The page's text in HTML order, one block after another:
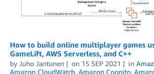
How to build online multiplayer games
GameLift, AWS Serverless, and C++
by Juho Jantunen on 15 SEP 2021 in
Amazon CloudWatch, Amazon Cognito,